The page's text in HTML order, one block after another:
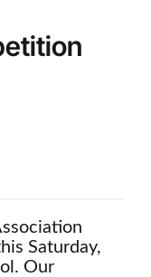
Saturday,
Our